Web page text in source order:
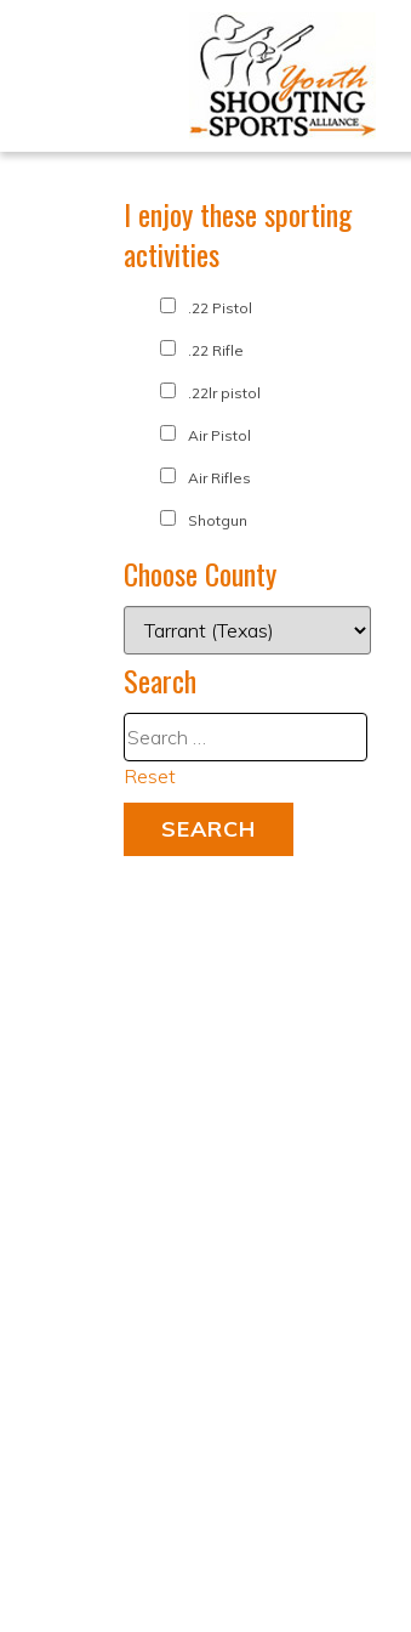
I enjoy these sporting
activities
.22 Pistol
.22 Rifle
.22lr pistol
Air Pistol
Air Rifles
Shotgun
Choose County
Search
Reset